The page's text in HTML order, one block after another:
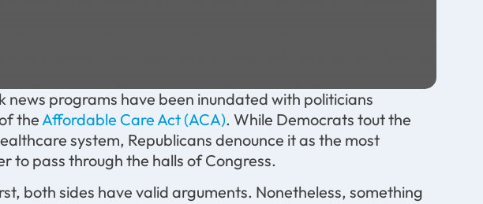
programs have been inundated with politicians
theAffordable Care Act (ACA). While Democrats tout the
system, Republicans denounce it as the most
to pass through the halls of Congress.
both sides have valid arguments. Nonetheless, something